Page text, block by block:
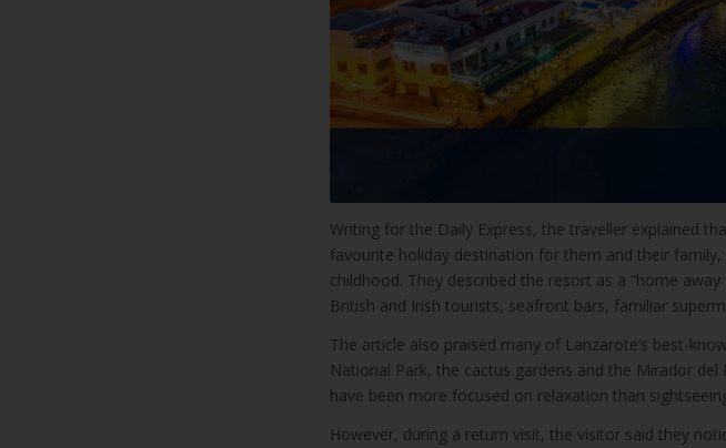
Writing for the Daily Express, the traveller explained
favourite holiday destination for them and their family,
childhood. They described the resort as a “home
British and Irish tourists, seafront bars, familiar
The article also praised many of Lanzarote’s best-
National Park, the cactus gardens and the Mirador
have been more focused on relaxation than
However, during a return visit, the visitor said they